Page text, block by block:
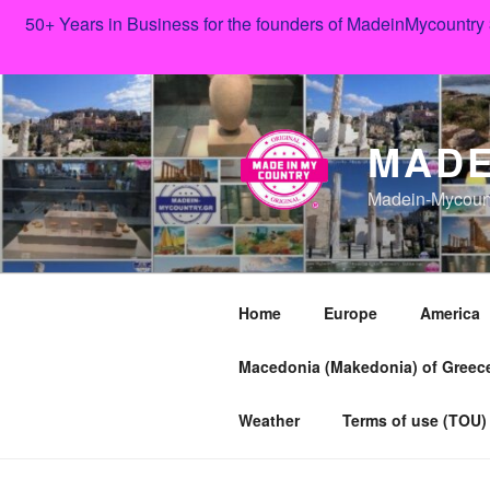
50+ Years in Business for the founders of
Skip
to
content
Madein-
Home Europe America
Macedonia (Makedonia) of
Weather Terms of use (TOU)